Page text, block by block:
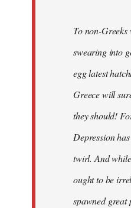
To non-
swearing into
egg latest
Greece will
they should!
Depression
twirl. And
ought to be
spawned